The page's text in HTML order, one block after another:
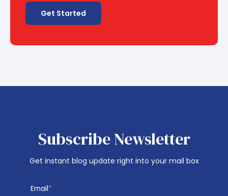
Get Started
Subscribe Newsletter
Get instant blog update right into your mail box
Email*